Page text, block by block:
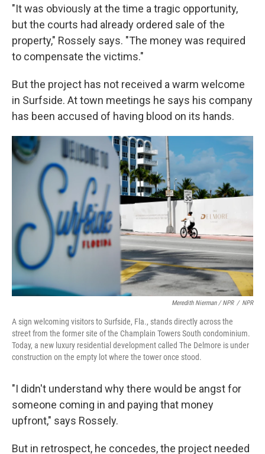
"It was obviously at the time a tragic opportunity,
but the courts had already ordered sale of the
property," Rossely says. "The money was required
to compensate the victims."
But the project has not received a warm welcome
in Surfside. At town meetings he says his company
has been accused of having blood on its hands.
Meredith Nierman / NPR / NPR
A sign welcoming visitors to Surfside, Fla., stands directly across the
street from the former site of the Champlain Towers South condominium.
Today, a new luxury residential development called The Delmore is under
construction on the empty lot where the tower once stood.
"I didn't understand why there would be angst for
someone coming in and paying that money
upfront," says Rossely.
But in retrospect, he concedes, the project needed